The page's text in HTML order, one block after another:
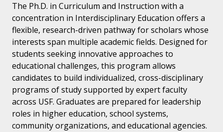
The Ph.D. in Curriculum and Instruction with a
concentration in Interdisciplinary Education offers a
flexible, research-driven pathway for scholars whose
interests span multiple academic fields. Designed for
students seeking innovative approaches to
educational challenges, this program allows
candidates to build individualized, cross-disciplinary
programs of study supported by expert faculty
across USF. Graduates are prepared for leadership
roles in higher education, school systems,
community organizations, and educational agencies.